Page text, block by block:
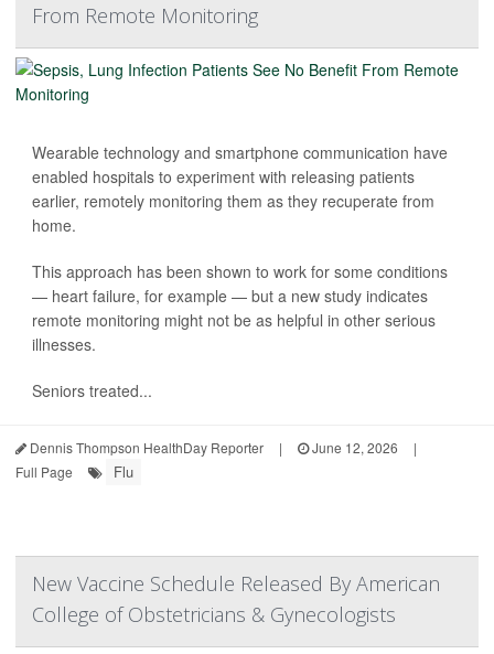
From Remote Monitoring
Wearable technology and smartphone communication have
enabled hospitals to experiment with releasing patients
earlier, remotely monitoring them as they recuperate from
home.
This approach has been shown to work for some conditions
— heart failure, for example — but a new study indicates
remote monitoring might not be as helpful in other serious
illnesses.
Seniors treated...
Dennis Thompson HealthDay Reporter | June 12, 2026
|
Full Page
Flu
New Vaccine Schedule Released By American
College of Obstetricians & Gynecologists